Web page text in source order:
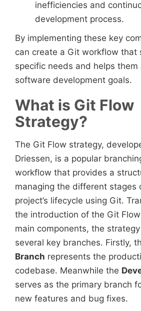
inefficiencies and
development process.
By implementing these key
can create a Git workflow that
specific needs and helps them
software development goals.
What is Git Flow
Strategy?
The Git Flow strategy,
Driessen, is a popular
workflow that provides a
managing the different stages
project’s lifecycle using Git.
the introduction of the Git
main components, the
several key branches. Firstly,
Branch represents the
codebase. Meanwhile the
serves as the primary branch
new features and bug fixes.